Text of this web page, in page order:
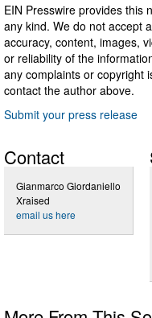
EIN Presswire provides this
any kind. We do not accept
accuracy, content, images,
or reliability of the
any complaints or copyright
contact the author above.
Submit your press release
Contact
Gianmarco Giordaniello
Xraised
email us here